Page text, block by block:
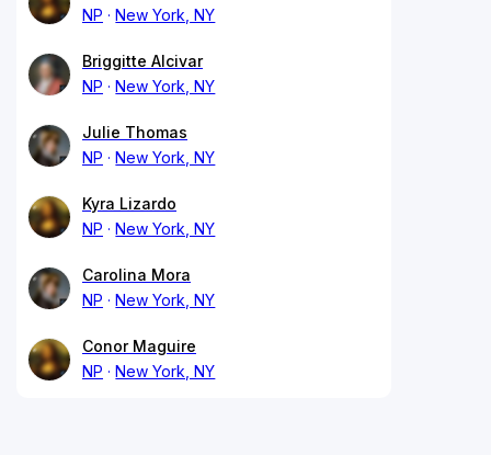
NP
New York, NY
Briggitte Alcivar
NP
New York, NY
Julie Thomas
NP
New York, NY
Kyra Lizardo
NP
New York, NY
Carolina Mora
NP
New York, NY
Conor Maguire
NP
New York, NY